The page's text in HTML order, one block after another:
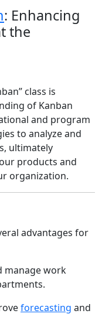
: Enhancing
the
class is
of Kanban
and program
to analyze and
ultimately
products and
organization.
advantages for
manage work
forecasting and